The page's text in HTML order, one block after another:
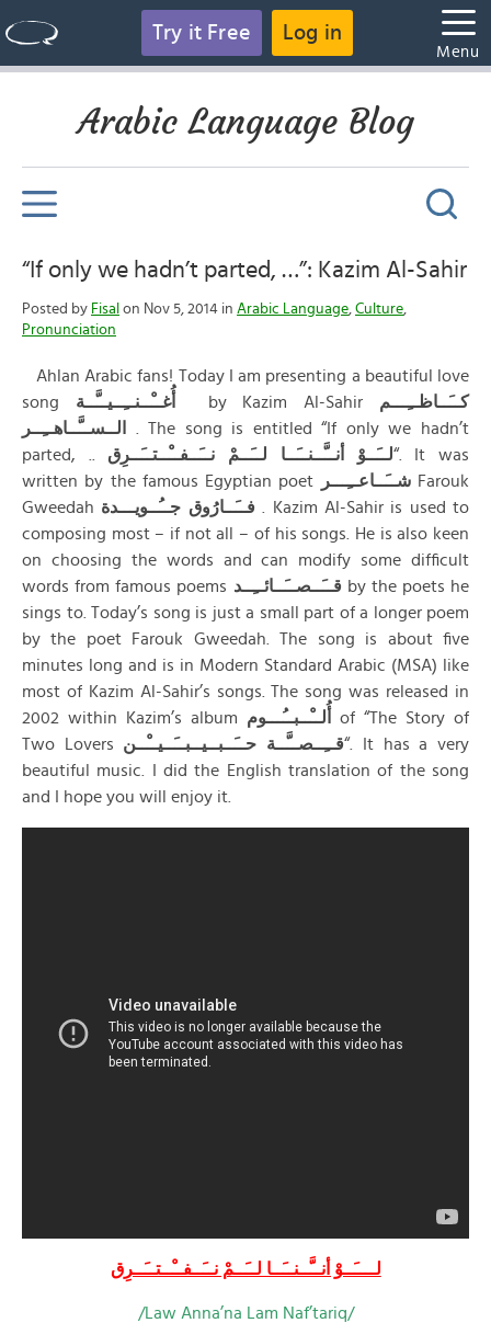
Try it Free Log in
Menu
Arabic Language Blog
“If only we hadn’t parted, …”: Kazim Al-Sahir
Posted by Fisal on Nov 5, 2014 in Arabic Language, Culture,
Pronunciation
Ahlan Arabic fans! Today I am presenting a beautiful love
song أُغــْــنــِــيــَّــة by Kazim Al-Sahir كــَــاظــِـــم
الــســَّــاهــِــر
. The song is entitled “If only we hadn’t
parted, .. لــَــوْ أنــَّــنــَــا لــَــمْ نــَــفــْــتــَــرِق“. It was
written by the famous Egyptian poet
شــَــاعــِـــرFarouk
Gweedah فــَــارُوق جــُــويـــدة . Kazim Al-Sahir is used to
composing most – if not all – of his songs. He is also keen
on choosing the words and can modify some difficult
words from famous poems قــَــصــَــائــِــد by the poets he
sings to. Today’s song is just a small part of a longer poem
by the poet Farouk Gweedah. The song is about five
minutes long and is in Modern Standard Arabic (MSA) like
most of Kazim Al-Sahir’s songs. The song was released in
2002 within Kazim’s album أُلــْــبــُـــوم
of “The Story of
Two Lovers قــِــصــَّــة حــَــبــيــبــَــيــْــن“. It has a very
beautiful music. I did the English translation of the song
and I hope you will enjoy it.
لــــَــوْ أنــَّــنــَــا لــَــمْ نــَــفــْــتــَــرِق
/Law Anna’na Lam Naf’tariq/